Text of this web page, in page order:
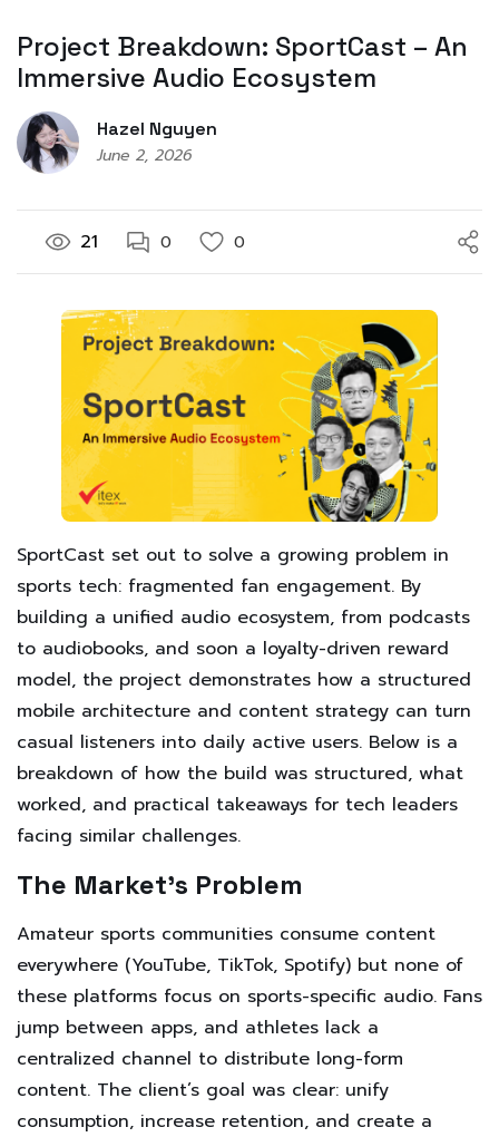
Project Breakdown: SportCast – An
Immersive Audio Ecosystem
Hazel Nguyen
June 2, 2026
21 0 0
SportCast set out to solve a growing problem in
sports tech: fragmented fan engagement. By
building a unified audio ecosystem, from podcasts
to audiobooks, and soon a loyalty-driven reward
model, the project demonstrates how a structured
mobile architecture and content strategy can turn
casual listeners into daily active users. Below is a
breakdown of how the build was structured, what
worked, and practical takeaways for tech leaders
facing similar challenges.
The Market’s Problem
Amateur sports communities consume content
everywhere (YouTube, TikTok, Spotify) but none of
these platforms focus on sports-specific audio. Fans
jump between apps, and athletes lack a
centralized channel to distribute long-form
content. The client’s goal was clear: unify
consumption, increase retention, and create a